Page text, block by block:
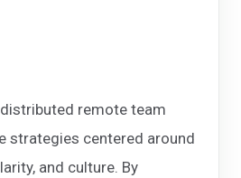
remote team
strategies centered around
and culture. By